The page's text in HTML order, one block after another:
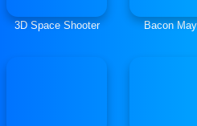
3D Space Shooter Bacon